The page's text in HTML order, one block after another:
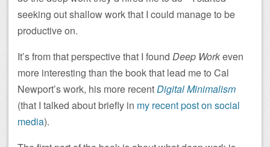
seeking out shallow work that I could manage to be
productive on.
It’s from that perspective that I found Deep Workeven
more interesting than the book that lead me to Cal
Newport’s work, his more recentDigital Minimalism
(that I talked about briefly in my recent post on social
media).